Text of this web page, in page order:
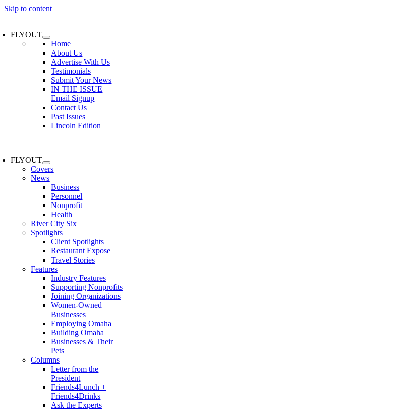
Skip to content
FLYOUT
Home
About Us
Advertise With Us
Testimonials
Submit Your News
IN THE ISSUE
Email Signup
Contact Us
Past Issues
Lincoln Edition
FLYOUT
Covers
News
Business
Personnel
Nonprofit
Health
River City Six
Spotlights
Client Spotlights
Restaurant Expose
Travel Stories
Features
Industry Features
Supporting Nonprofits
Joining Organizations
Women-Owned
Businesses
Employing Omaha
Building Omaha
Businesses & Their
Pets
Columns
Letter from the
President
Friends4Lunch +
Friends4Drinks
Ask the Experts